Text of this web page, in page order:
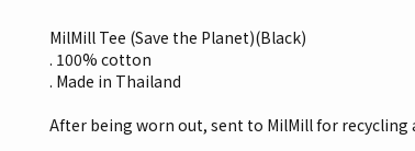
MilMill Tee (Save the Planet)(Black)
. 100% cotton
. Made in Thailand
After being worn out, sent to MilMill for